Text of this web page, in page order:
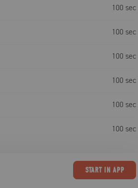
100 sec
100 sec
100 sec
100 sec
100 sec
100 sec
STARTIN APP